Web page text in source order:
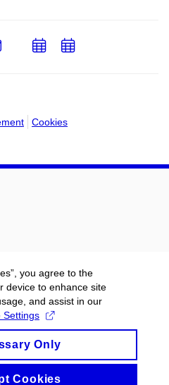
Cookies
e-
Email
AddAdd
you agree to the
device to enhance site
and assist in our
Settings
Only
Cookies